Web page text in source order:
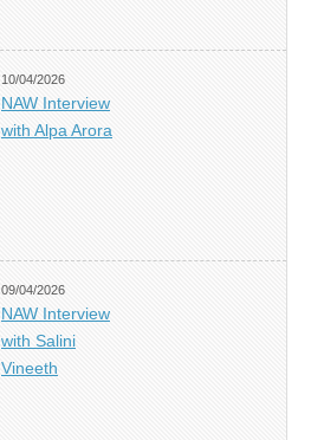
10/04/2026
NAW Interview
with Alpa Arora
09/04/2026
NAW Interview
with Salini
Vineeth